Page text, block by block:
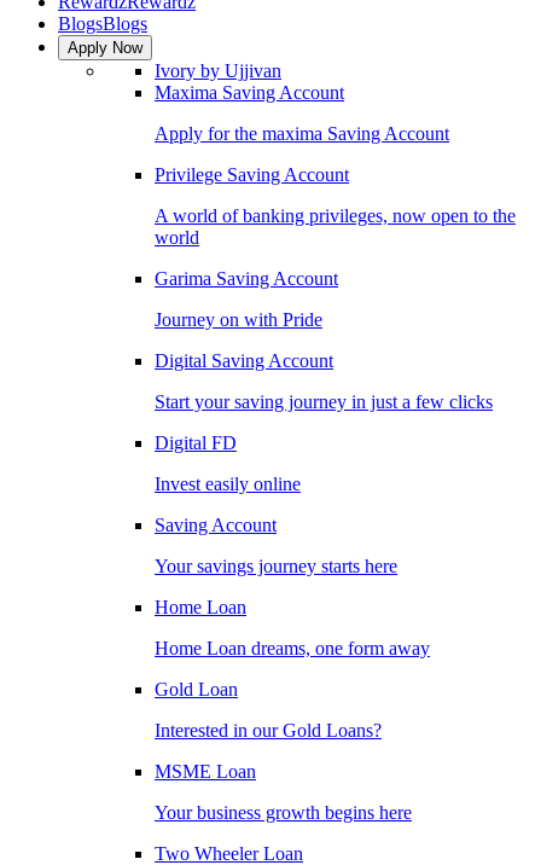
BlogsBlogs
Apply Now
Ivory by Ujjivan
Maxima Saving Account
Apply for the maxima Saving Account
Privilege Saving Account
A world of banking privileges, now open to the
world
Garima Saving Account
Journey on with Pride
Digital Saving Account
Start your saving journey in just a few clicks
Digital FD
Invest easily online
Saving Account
Your savings journey starts here
Home Loan
Home Loan dreams, one form away
Gold Loan
Interested in our Gold Loans?
MSME Loan
Your business growth begins here
Two Wheeler Loan